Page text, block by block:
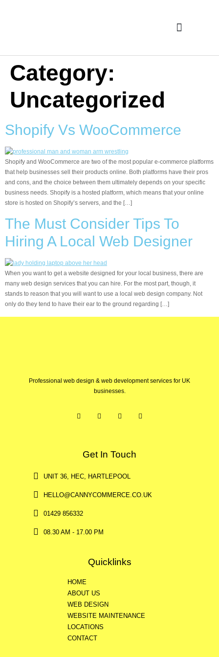
Category:
Uncategorized
Shopify Vs WooCommerce
Shopify and WooCommerce are two of the most popular e-commerce platforms
that help businesses sell their products online. Both platforms have their pros
and cons, and the choice between them ultimately depends on your specific
business needs. Shopify is a hosted platform, which means that your online
store is hosted on Shopify’s servers, and the […]
The Must Consider Tips To
Hiring A Local Web Designer
When you want to get a website designed for your local business, there are
many web design services that you can hire. For the most part, though, it
stands to reason that you will want to use a local web design company. Not
only do they tend to have their ear to the ground regarding […]
Professional web design & web development services for UK
businesses.
Get In Touch
UNIT 36, HEC, HARTLEPOOL
HELLO@CANNYCOMMERCE.CO.UK
01429 856332
08.30 AM - 17.00 PM
Quicklinks
HOME
ABOUT US
WEB DESIGN
WEBSITE MAINTENANCE
LOCATIONS
CONTACT